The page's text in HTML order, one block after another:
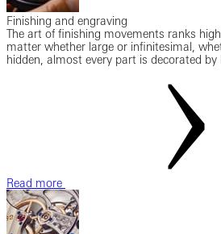
Finishing and engraving
The art of finishing movements ranks
matter whether large or infinitesimal,
hidden, almost every part is decorated by
Read more